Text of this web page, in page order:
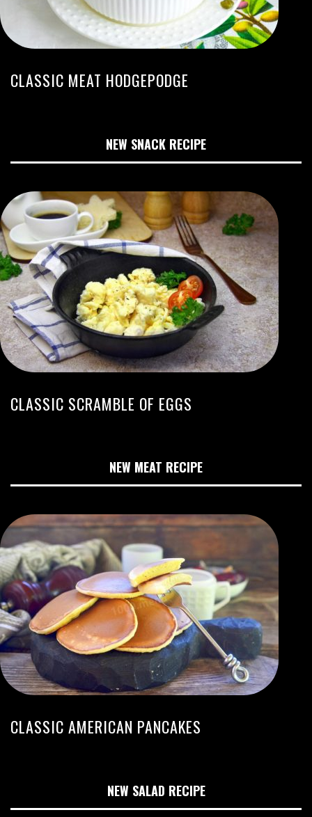
CLASSIC MEAT HODGEPODGE
NEW SNACK RECIPE
CLASSIC SCRAMBLE OF EGGS
NEW MEAT RECIPE
CLASSIC AMERICAN PANCAKES
NEW SALAD RECIPE